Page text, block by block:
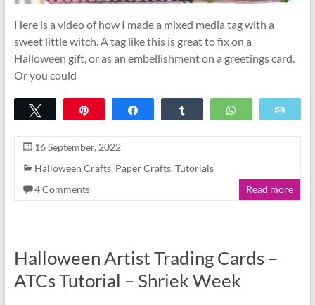
Here is a video of how I made a mixed media tag with a
sweet little witch. A tag like this is great to fix on a
Halloween gift, or as an embellishment on a greetings card.
Or you could
WhatsApp
16 September, 2022
Halloween Crafts, Paper Crafts, Tutorials
4 Comments
Read more
Halloween Artist Trading Cards –
ATCs Tutorial – Shriek Week